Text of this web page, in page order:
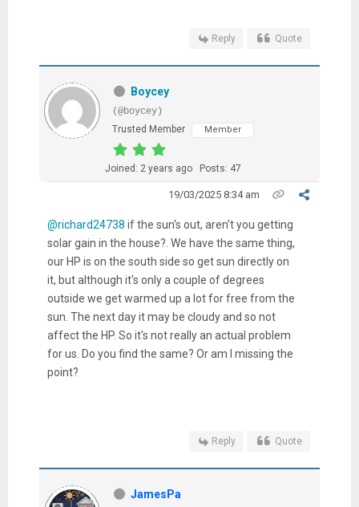
Reply Quote
Boycey
(@boycey)
Trusted Member
Member
Joined: 2 years ago Posts: 47
19/03/2025 8:34 am
@richard24738 if the sun's out, aren't you getting
solar gain in the house?. We have the same thing,
our HP is on the south side so get sun directly on
it, but although it's only a couple of degrees
outside we get warmed up a lot for free from the
sun. The next day it may be cloudy and so not
affect the HP. So it's not really an actual problem
for us. Do you find the same? Or am I missing the
point?
Reply Quote
JamesPa